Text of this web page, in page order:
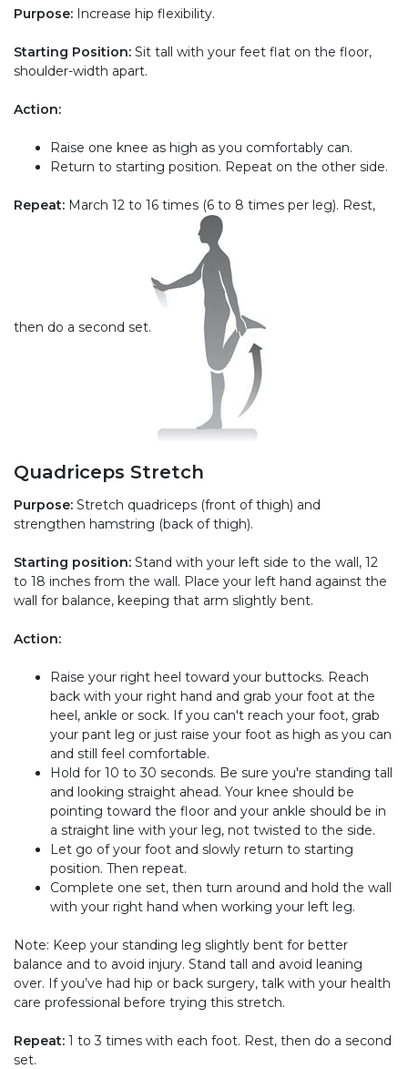
Purpose: Increase hip flexibility.
Starting Position: Sit tall with your feet flat on the floor,
shoulder-width apart.
Action:
Raise one knee as high as you comfortably can.
Return to starting position. Repeat on the other side.
Repeat: March 12 to 16 times (6 to 8 times per leg). Rest,
then do a second set.
Quadriceps Stretch
Purpose: Stretch quadriceps (front of thigh) and
strengthen hamstring (back of thigh).
Starting position: Stand with your left side to the wall, 12
to 18 inches from the wall. Place your left hand against the
wall for balance, keeping that arm slightly bent.
Action:
Raise your right heel toward your buttocks. Reach
back with your right hand and grab your foot at the
heel, ankle or sock. If you can't reach your foot, grab
your pant leg or just raise your foot as high as you can
and still feel comfortable.
Hold for 10 to 30 seconds. Be sure you're standing tall
and looking straight ahead. Your knee should be
pointing toward the floor and your ankle should be in
a straight line with your leg, not twisted to the side.
Let go of your foot and slowly return to starting
position. Then repeat.
Complete one set, then turn around and hold the wall
with your right hand when working your left leg.
Note: Keep your standing leg slightly bent for better
balance and to avoid injury. Stand tall and avoid leaning
over. If you’ve had hip or back surgery, talk with your health
care professional before trying this stretch.
Repeat: 1 to 3 times with each foot. Rest, then do a second
set.